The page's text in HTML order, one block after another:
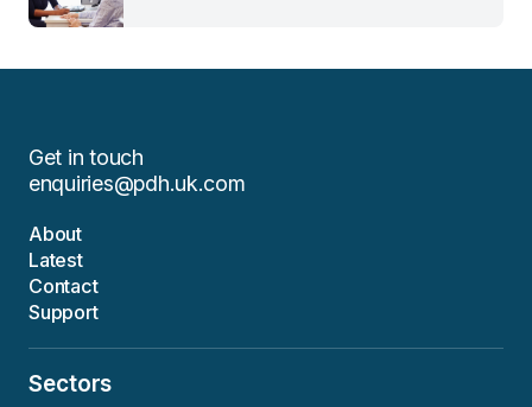
About
Latest
Contact
Support
Get in touch
enquiries@pdh.uk.com
Sectors